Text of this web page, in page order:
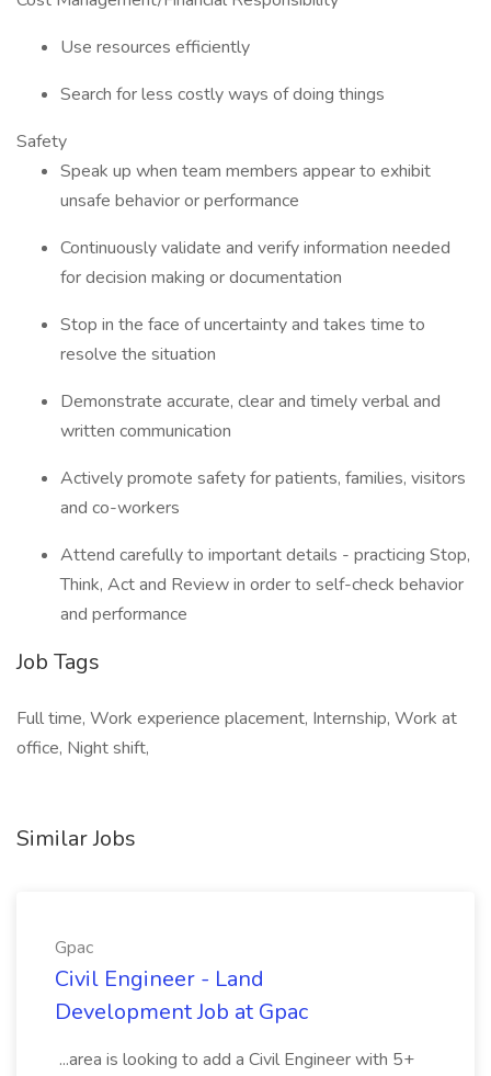
Use resources efficiently
Search for less costly ways of doing things
Safety
Speak up when team members appear to exhibit
unsafe behavior or performance
Continuously validate and verify information needed
for decision making or documentation
Stop in the face of uncertainty and takes time to
resolve the situation
Demonstrate accurate, clear and timely verbal and
written communication
Actively promote safety for patients, families, visitors
and co-workers
Attend carefully to important details - practicing Stop,
Think, Act and Review in order to self-check behavior
and performance
Job Tags
Full time, Work experience placement, Internship, Work at
office, Night shift,
Similar Jobs
Gpac
Civil Engineer - Land
Development Job at Gpac
...area is looking to add a Civil Engineer with 5+